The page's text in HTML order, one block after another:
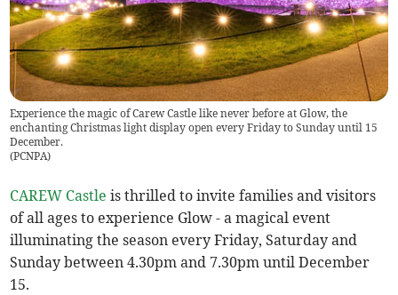
Experience the magic of Carew Castle like never before at Glow, the
enchanting Christmas light display open every Friday to Sunday until 15
December.
(PCNPA)
CAREW Castle is thrilled to invite families and visitors
of all ages to experience Glow - a magical event
illuminating the season every Friday, Saturday and
Sunday between 4.30pm and 7.30pm until December
15.